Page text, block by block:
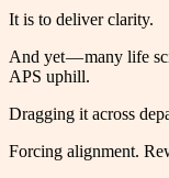
It is to deliver clarity.
And yet — many life
APS uphill.
Dragging it across
Forcing alignment.